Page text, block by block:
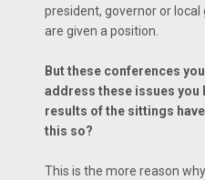
president, governor or
are given a position.
But these conferences
address these issues you
results of the sittings
this so?
This is the more reason